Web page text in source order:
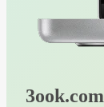
3ook.com